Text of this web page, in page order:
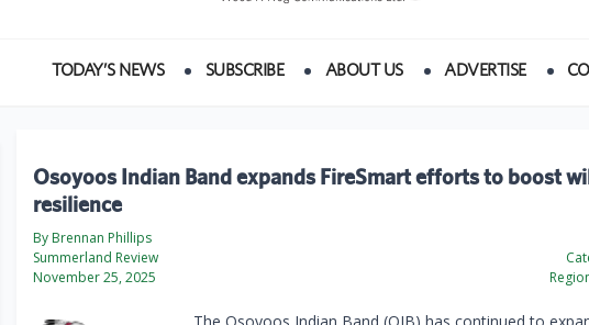
TODAY’S NEWS SUBSCRIBE ABOUT US ADVERTISE
Osoyoos Indian Band expands FireSmart efforts to boost
resilience
By Brennan Phillips
Summerland Review
November 25, 2025